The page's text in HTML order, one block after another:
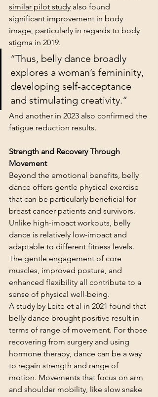
similar pilot study also found
significant improvement in body
image, particularly in regards to body
stigma in 2019.
“Thus, belly dance broadly
explores a woman’s femininity,
developing self-acceptance
and stimulating creativity.”
And another in 2023 also confirmed the
fatigue reduction results.
Strength and Recovery Through
Movement
Beyond the emotional benefits, belly
dance offers gentle physical exercise
that can be particularly beneficial for
breast cancer patients and survivors.
Unlike high-impact workouts, belly
dance is relatively low-impact and
adaptable to different fitness levels.
The gentle engagement of core
muscles, improved posture, and
enhanced flexibility all contribute to a
sense of physical well-being.
A study by Leite et al in 2021 found that
belly dance brought positive result in
terms of range of movement. For those
recovering from surgery and using
hormone therapy, dance can be a way
to regain strength and range of
motion. Movements that focus on arm
and shoulder mobility, like slow snake